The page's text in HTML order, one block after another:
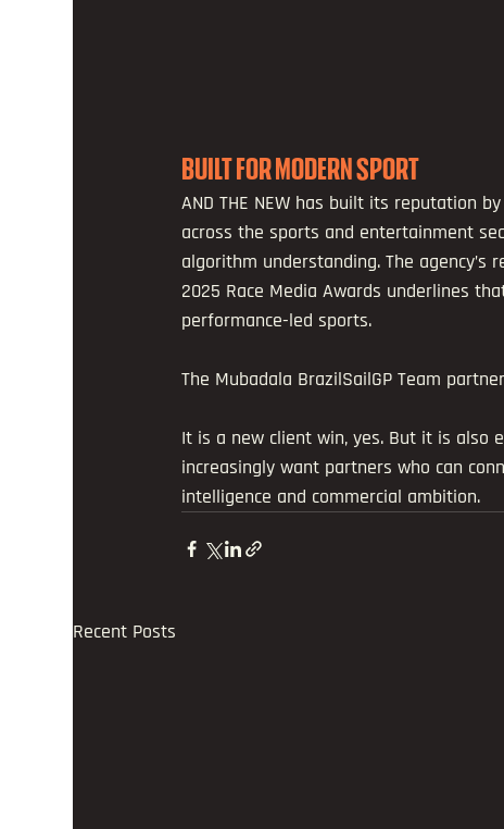
BUILT FOR MODERN SPORT
AND THE NEW has built its reputation
across the sports and entertainment
algorithm understanding. The
2025 Race Media Awards underlines
performance-led sports.
The Mubadala BrazilSailGP Team
It is a new client win, yes. But it is also
increasingly want partners who can
intelligence and commercial ambition.
Recent Posts